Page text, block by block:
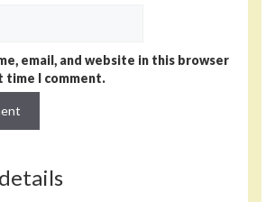
email, and website in this browser
time I comment.